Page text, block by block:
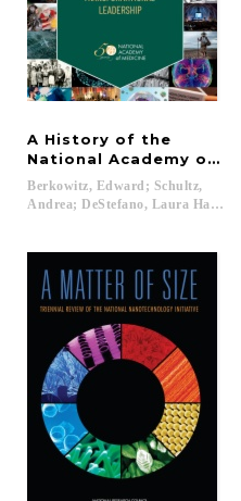
A History of the
National Academy of
Berkowitz, Edward; Schultz,
Andrea; DeStefano, Laura